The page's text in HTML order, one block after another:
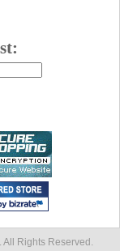
Rights Reserved.